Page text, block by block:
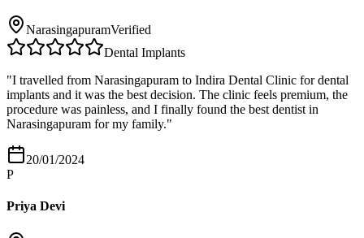
NarasingapuramVerified
Dental Implants
"I travelled from Narasingapuram to Indira Dental Clinic for dental
implants and it was the best decision. The clinic feels premium, the
procedure was painless, and I finally found the best dentist in
Narasingapuram for my family."
20/01/2024
P
Priya Devi